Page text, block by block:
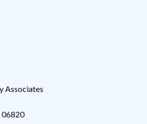
Associates
06820